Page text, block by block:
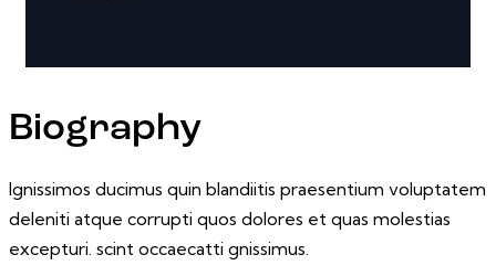
Biography
Ignissimos ducimus quin blandiitis praesentium voluptatem
deleniti atque corrupti quos dolores et quas molestias
excepturi. scint occaecatti gnissimus.